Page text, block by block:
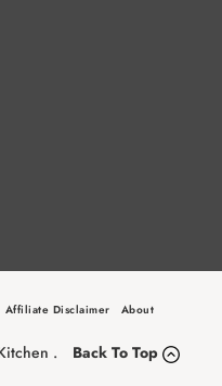
. Back To Top
Affiliate Disclaimer About